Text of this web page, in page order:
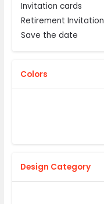
Invitation cards
Retirement Invitation
Save the date
Colors
Design Category